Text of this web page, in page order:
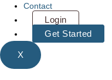
Contact
Login
Get Started
X